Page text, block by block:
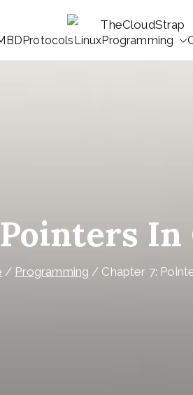
Learn
ProtocolsLinuxProgramming
Programming Chapter 7: